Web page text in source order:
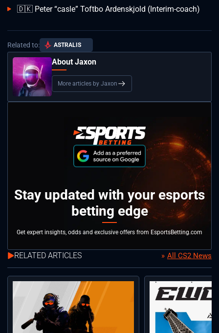
🇩🇰 Peter “casle” Toftbo Ardenskjold (Interim-coach)
Related to: ASTRALIS
About Jaxon
More articles by Jaxon
Stay updated with your esports
betting edge
Get expert insights, odds and exclusive offers from EsportsBetting.com
RELATED ARTICLES All CS2 News